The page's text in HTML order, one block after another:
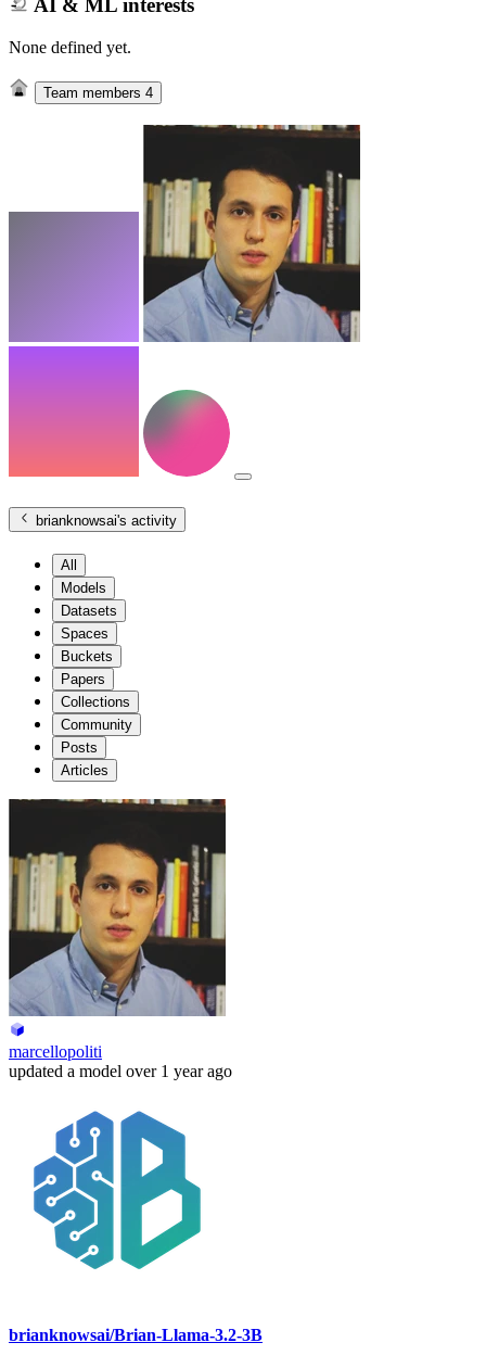
AI & ML interests
None defined yet.
Team members 4
brianknowsai's activity
All
Models
Datasets
Spaces
Buckets
Papers
Collections
Community
Posts
Articles
marcellopoliti
updated a model over 1 year ago
brianknowsai/Brian-Llama-3.2-3B